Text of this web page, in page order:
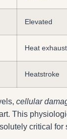
Elevated
Heat
Heatstroke
cellular
This
critical for